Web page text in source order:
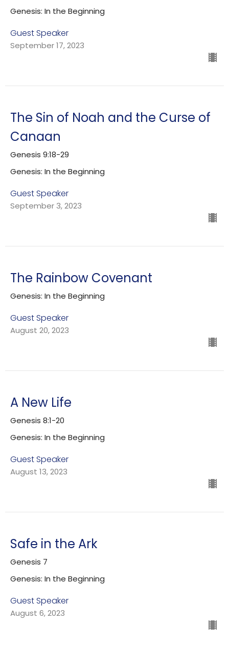
Genesis: In the Beginning
Guest Speaker
September 17, 2023
The Sin of Noah and the Curse of
Canaan
Genesis 9:18-29
Genesis: In the Beginning
Guest Speaker
September 3, 2023
The Rainbow Covenant
Genesis: In the Beginning
Guest Speaker
August 20, 2023
A New Life
Genesis 8:1-20
Genesis: In the Beginning
Guest Speaker
August 13, 2023
Safe in the Ark
Genesis 7
Genesis: In the Beginning
Guest Speaker
August 6, 2023